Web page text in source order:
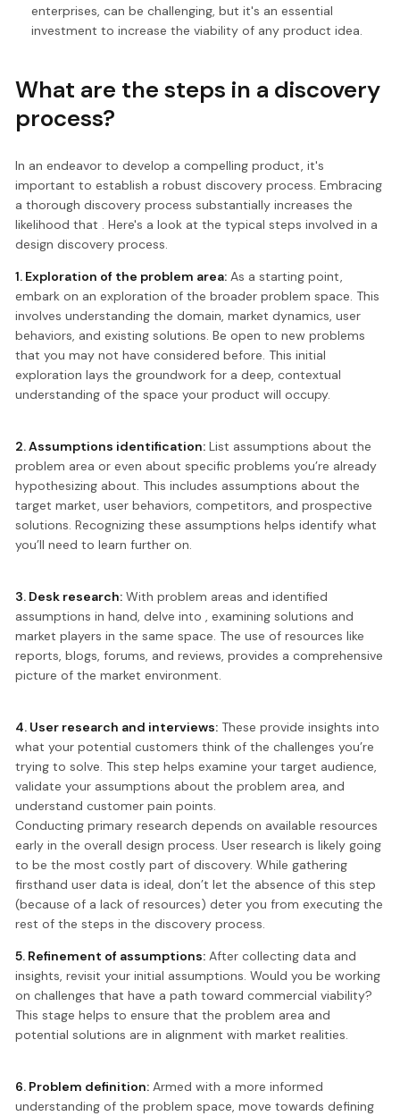
enterprises, can be challenging, but it's an essential
investment to increase the viability of any product idea.
What are the steps in a discovery
process?
In an endeavor to develop a compelling product, it's
important to establish a robust discovery process. Embracing
a thorough discovery process substantially increases the
likelihood that . Here's a look at the typical steps involved in a
design discovery process.
1. Exploration of the problem area: As a starting point,
embark on an exploration of the broader problem space. This
involves understanding the domain, market dynamics, user
behaviors, and existing solutions. Be open to new problems
that you may not have considered before. This initial
exploration lays the groundwork for a deep, contextual
understanding of the space your product will occupy.
2. Assumptions identification: List assumptions about the
problem area or even about specific problems you’re already
hypothesizing about. This includes assumptions about the
target market, user behaviors, competitors, and prospective
solutions. Recognizing these assumptions helps identify what
you’ll need to learn further on.
3. Desk research: With problem areas and identified
assumptions in hand, delve into , examining solutions and
market players in the same space. The use of resources like
reports, blogs, forums, and reviews, provides a comprehensive
picture of the market environment.
4. User research and interviews: These provide insights into
what your potential customers think of the challenges you’re
trying to solve. This step helps examine your target audience,
validate your assumptions about the problem area, and
understand customer pain points.
Conducting primary research depends on available resources
early in the overall design process. User research is likely going
to be the most costly part of discovery. While gathering
firsthand user data is ideal, don’t let the absence of this step
(because of a lack of resources) deter you from executing the
rest of the steps in the discovery process.
5. Refinement of assumptions: After collecting data and
insights, revisit your initial assumptions. Would you be working
on challenges that have a path toward commercial viability?
This stage helps to ensure that the problem area and
potential solutions are in alignment with market realities.
6. Problem definition: Armed with a more informed
understanding of the problem space, move towards defining